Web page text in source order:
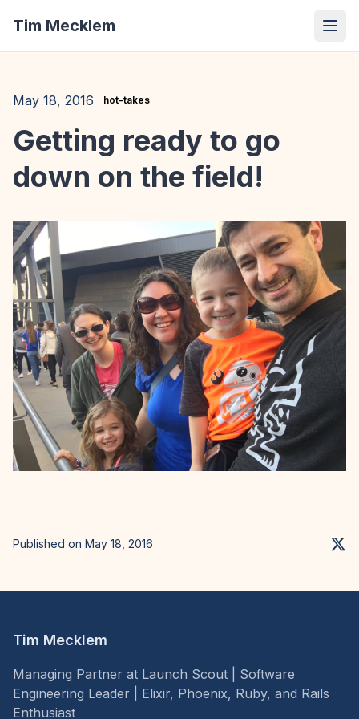
Tim Mecklem
May 18, 2016 hot-takes
Getting ready to go
down on the field!
Published on May 18, 2016
Tim Mecklem
Managing Partner at Launch Scout | Software
Engineering Leader | Elixir, Phoenix, Ruby, and Rails
Enthusiast